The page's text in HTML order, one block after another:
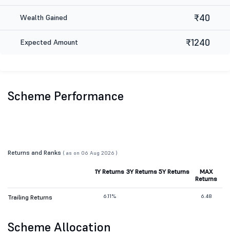
Wealth Gained ₹40
Expected Amount ₹1240
Scheme Performance
Returns and Ranks ( as on 06 Aug 2026 )
1Y Returns 3Y Returns 5Y Returns
MAX
Returns
Trailing Returns 6.11% 6.48
Scheme Allocation